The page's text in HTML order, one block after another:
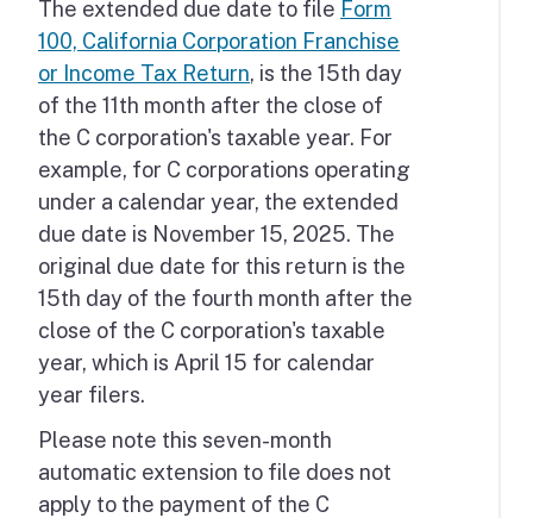
The extended due date to file Form
100, California Corporation Franchise
or Income Tax Return, is the 15th day
of the 11th month after the close of
the C corporation's taxable year. For
example, for C corporations operating
under a calendar year, the extended
due date is November 15, 2025. The
original due date for this return is the
15th day of the fourth month after the
close of the C corporation's taxable
year, which is April 15 for calendar
year filers.
Please note this seven-month
automatic extension to file does not
apply to the payment of the C